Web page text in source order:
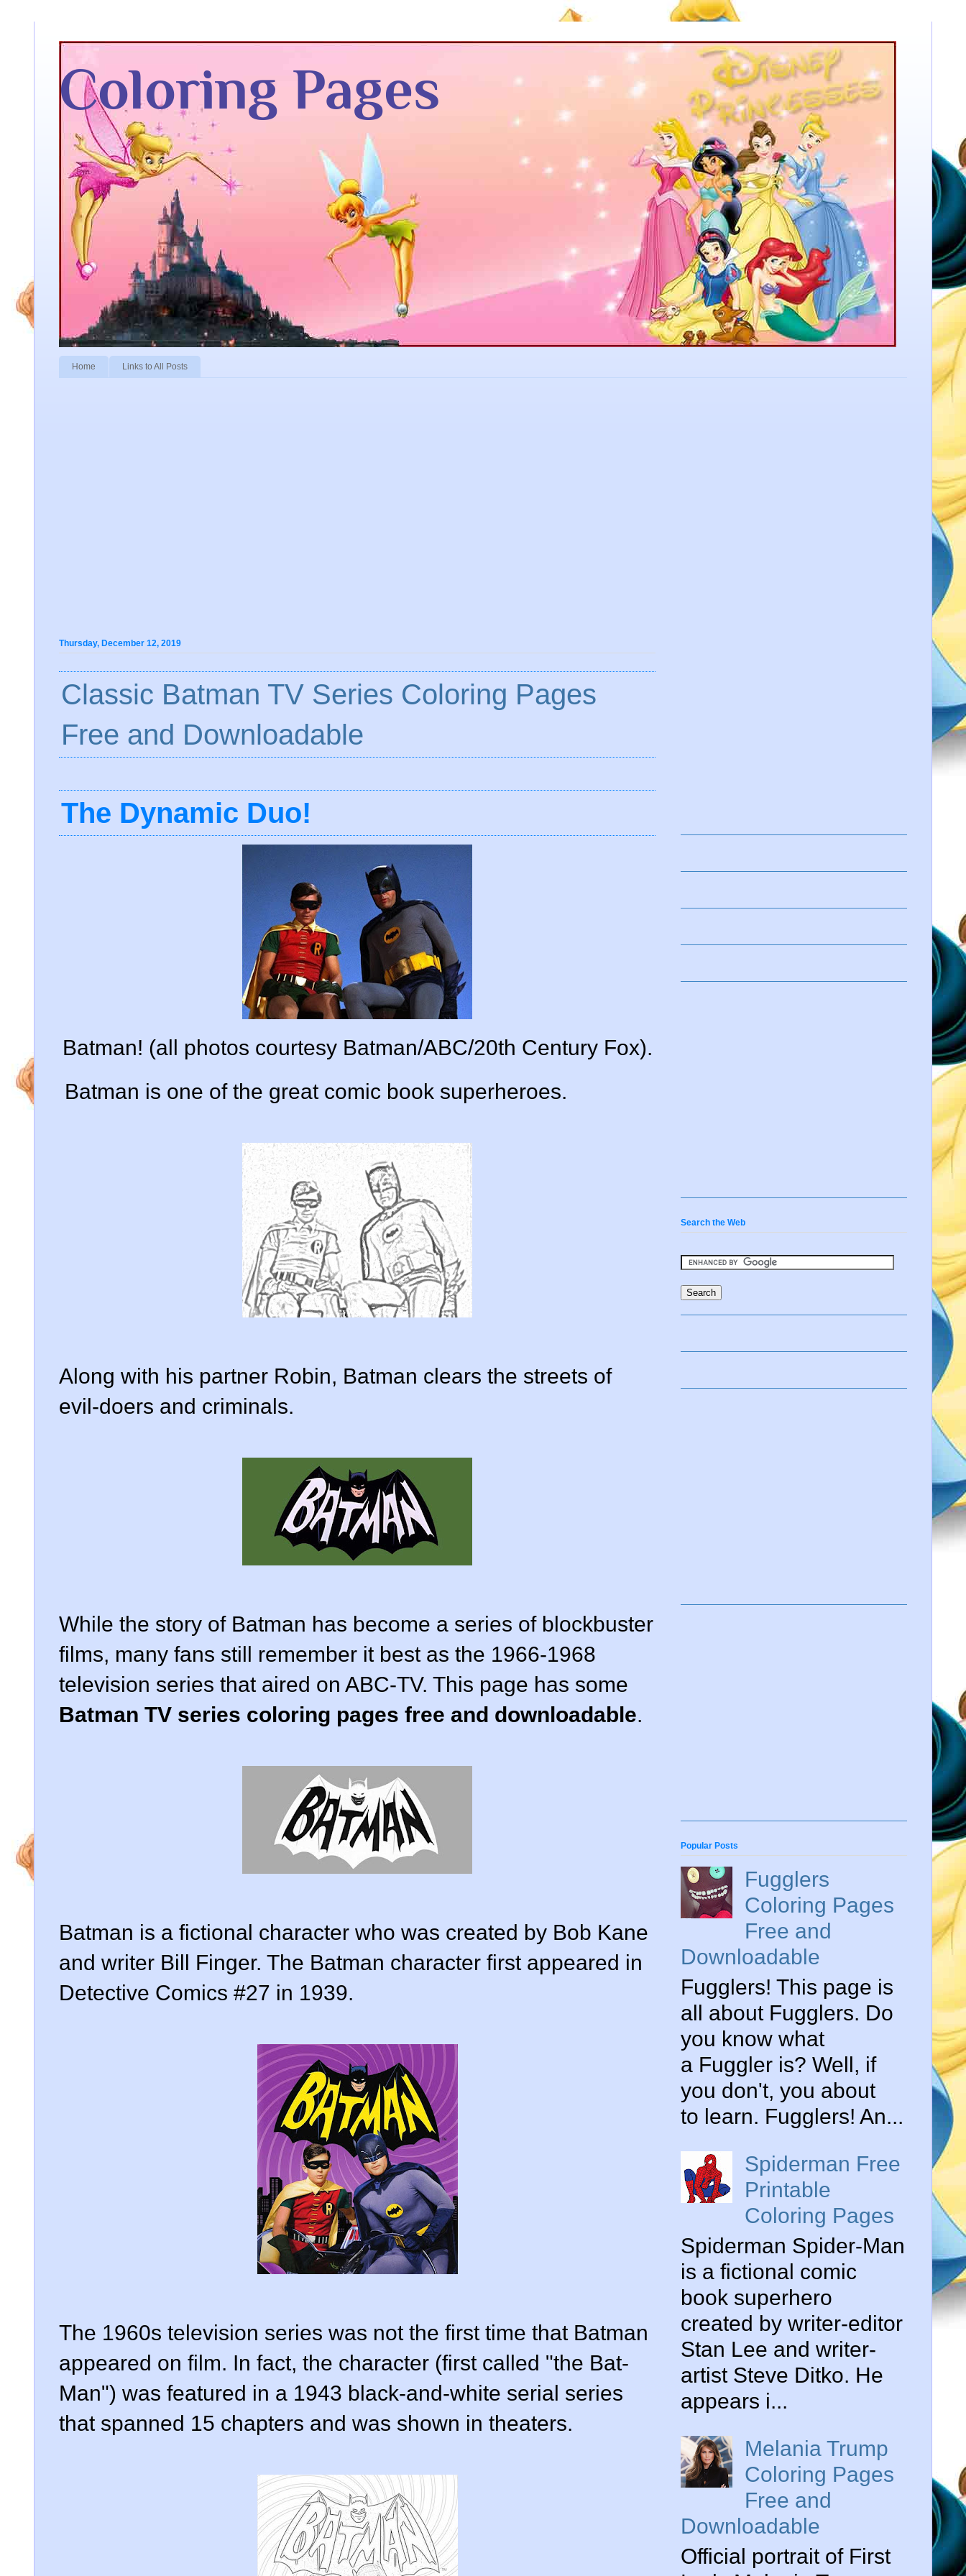
Coloring Pages
Home Links to All Posts
Thursday, December 12, 2019
Classic Batman TV Series Coloring Pages
Free and Downloadable
The Dynamic Duo!
Batman! (all photos courtesy Batman/ABC/20th Century Fox).
Batman is one of the great comic book superheroes.
Along with his partner Robin, Batman clears the streets of
evil-doers and criminals.
While the story of Batman has become a series of blockbuster
films, many fans still remember it best as the 1966-1968
television series that aired on ABC-TV. This page has some
Batman TV series coloring pages free and downloadable.
Batman is a fictional character who was created by Bob Kane
and writer Bill Finger. The Batman character first appeared in
Detective Comics #27 in 1939.
The 1960s television series was not the first time that Batman
appeared on film. In fact, the character (first called "the Bat-
Man") was featured in a 1943 black-and-white serial series
that spanned 15 chapters and was shown in theaters.
Search the Web
Popular Posts
Fugglers
Coloring Pages
Free and
Downloadable
Fugglers! This page is
all about Fugglers. Do
you know what
a Fuggler is? Well, if
you don't, you about
to learn. Fugglers! An...
Spiderman Free
Printable
Coloring Pages
Spiderman Spider-Man
is a fictional comic
book superhero
created by writer-editor
Stan Lee and writer-
artist Steve Ditko. He
appears i...
Melania Trump
Coloring Pages
Free and
Downloadable
Official portrait of First